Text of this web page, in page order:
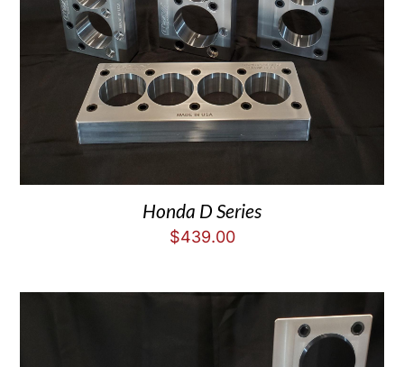
Honda D Series
$439.00